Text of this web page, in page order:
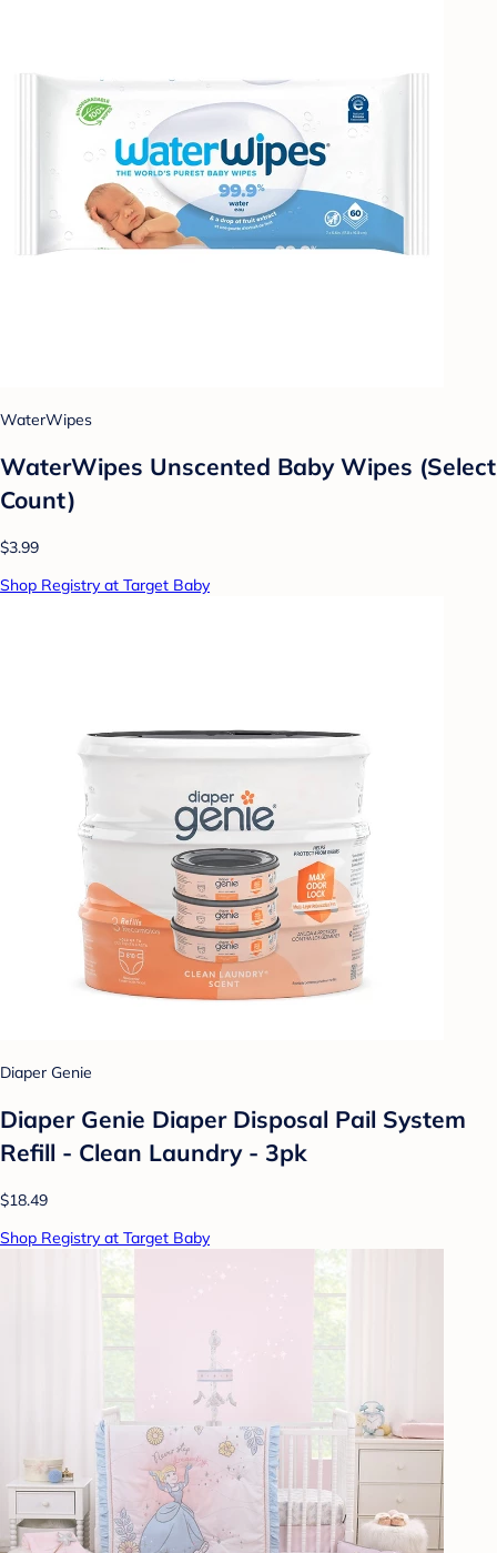
WaterWipes
WaterWipes Unscented Baby Wipes (Select
Count)
$3.99
Shop Registry at Target Baby
Diaper Genie
Diaper Genie Diaper Disposal Pail System
Refill - Clean Laundry - 3pk
$18.49
Shop Registry at Target Baby